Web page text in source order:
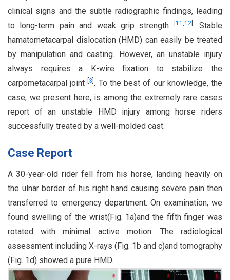
clinical signs and the subtle radiographic findings, leading
to long-term pain and weak grip strength
11 ,12] . Stable
hamatometacarpal dislocation (HMD) can easily be treated
by manipulation and casting. However, an unstable injury
always requires a K-wire fixation to stabilize the
carpometacarpal joint 3 . To the best of our knowledge, the
case, we present here, is among the extremely rare cases
report of an unstable HMD injury among horse riders
successfully treated by a well-molded cast.
Case Report
A 30-year-old rider fell from his horse, landing heavily on
the ulnar border of his right hand causing severe pain then
transferred to emergency department. On examination, we
found swelling of the wrist(Fig. 1a)and the fifth finger was
rotated with minimal active motion. The radiological
assessment including X-rays (Fig. 1b and c)and tomography
(Fig. 1d) showed a pure HMD.